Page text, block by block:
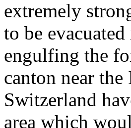
extremely
to be
engulfing the
canton near
Switzerland
area which